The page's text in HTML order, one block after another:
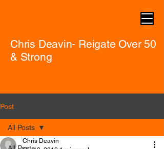
Chris Deavin- Reigate Over 50
& Strong
Post
All Posts
Chris Deavin